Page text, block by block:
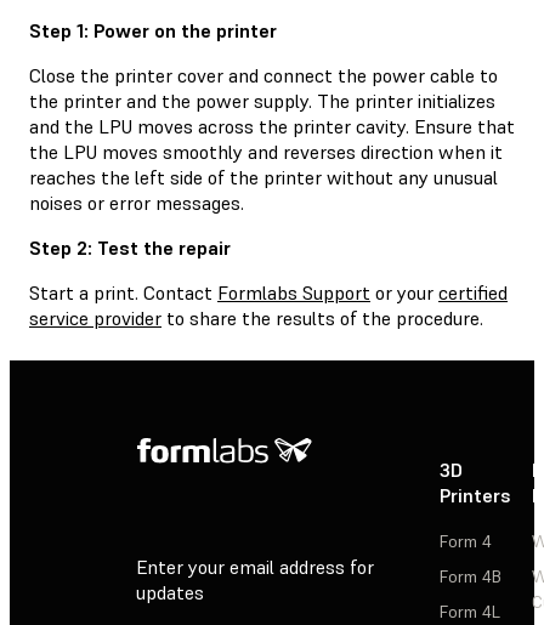
Step 1: Power on the printer
Close the printer cover and connect the power cable to
the printer and the power supply. The printer initializes
and the LPU moves across the printer cavity. Ensure that
the LPU moves smoothly and reverses direction when it
reaches the left side of the printer without any unusual
noises or error messages.
Step 2: Test the repair
Start a print. Contact Formlabs Support or your certified
service provider to share the results of the procedure.
Enter your email address for
updates
3D
Printers
Form 4
Form 4B
Form 4L